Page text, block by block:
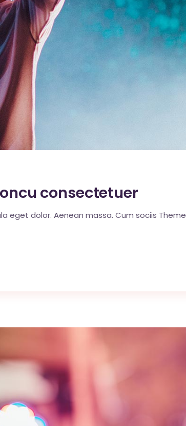
consectetuer
eget dolor. Aenean massa. Cum sociis Theme